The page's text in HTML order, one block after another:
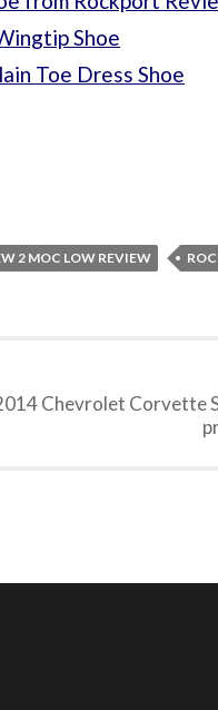
Shoe
Toe Dress Shoe
2 MOC LOW REVIEW
Chevrolet Corvette